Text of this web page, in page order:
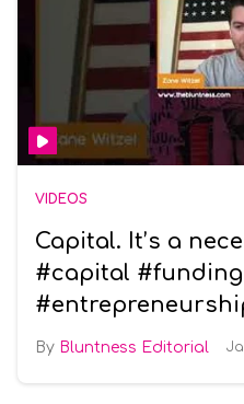
VIDEOS
Capital. It’s a
#capital #funding
Bluntness Editorial